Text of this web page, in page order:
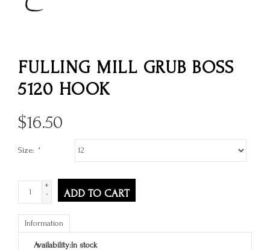
FULLING MILL GRUB BOSS
5120 HOOK
$16.50
Size: *
+
-
ADD TO CART
Information
Availability:In stock